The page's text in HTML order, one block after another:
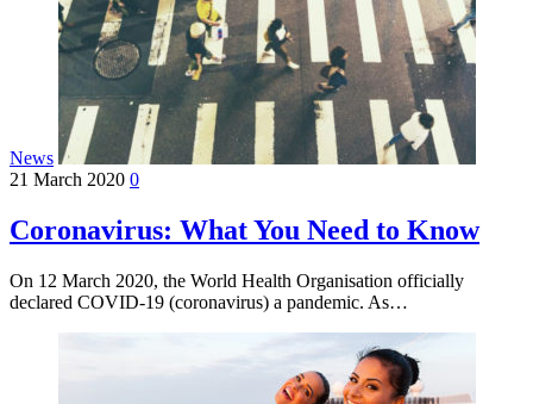
News
21 March 2020 0
Coronavirus: What You Need to Know
On 12 March 2020, the World Health Organisation officially
declared COVID-19 (coronavirus) a pandemic. As…